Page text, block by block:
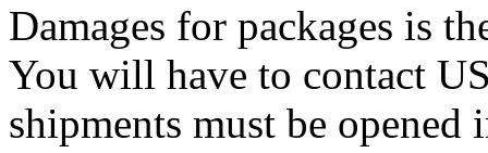
Damages for packages is
You will have to contact
shipments must be